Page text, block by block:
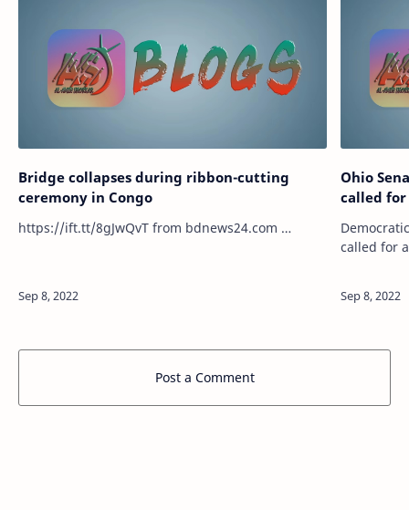
Bridge collapses during ribbon-cutting
ceremony in Congo
https://ift.tt/8gJwQvT from bdnews24.com …
Ohio
called for
called for
Post a Comment